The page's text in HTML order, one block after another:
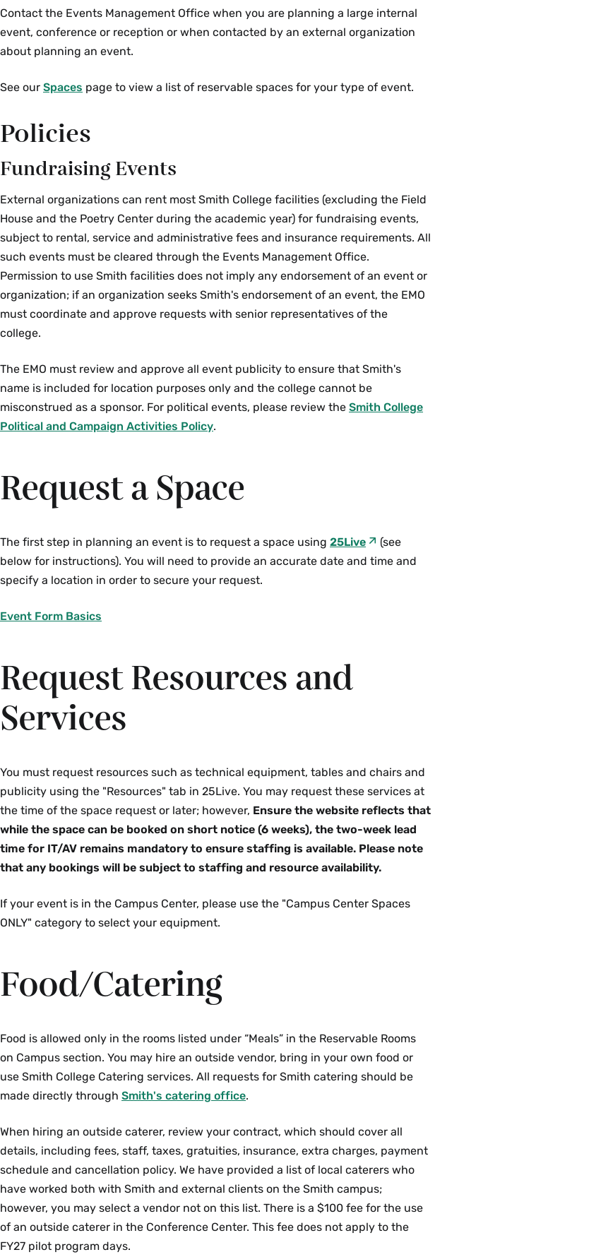
Contact the Events Management Office when you are planning a large internal
event, conference or reception or when contacted by an external organization
about planning an event.
See our Spaces page to view a list of reservable spaces for your type of event.
Policies
Fundraising Events
External organizations can rent most Smith College facilities (excluding the Field
House and the Poetry Center during the academic year) for fundraising events,
subject to rental, service and administrative fees and insurance requirements. All
such events must be cleared through the Events Management Office.
Permission to use Smith facilities does not imply any endorsement of an event or
organization; if an organization seeks Smith's endorsement of an event, the EMO
must coordinate and approve requests with senior representatives of the
college.
The EMO must review and approve all event publicity to ensure that Smith's
name is included for location purposes only and the college cannot be
misconstrued as a sponsor. For political events, please review the Smith College
Political and Campaign Activities Policy.
Request a Space
The first step in planning an event is to request a space using 25Live
(see
below for instructions). You will need to provide an accurate date and time and
specify a location in order to secure your request.
Event Form Basics
Request Resources and
Services
You must request resources such as technical equipment, tables and chairs and
publicity using the "Resources" tab in 25Live. You may request these services at
the time of the space request or later; however, Ensure the website reflects that
while the space can be booked on short notice (6 weeks), the two-week lead
time for IT/AV remains mandatory to ensure staffing is available. Please note
that any bookings will be subject to staffing and resource availability.
If your event is in the Campus Center, please use the "Campus Center Spaces
ONLY" category to select your equipment.
Food/Catering
Food is allowed only in the rooms listed under “Meals” in the Reservable Rooms
on Campus section. You may hire an outside vendor, bring in your own food or
use Smith College Catering services. All requests for Smith catering should be
made directly through Smith's catering office.
When hiring an outside caterer, review your contract, which should cover all
details, including fees, staff, taxes, gratuities, insurance, extra charges, payment
schedule and cancellation policy. We have provided a list of local caterers who
have worked both with Smith and external clients on the Smith campus;
however, you may select a vendor not on this list. There is a $100 fee for the use
of an outside caterer in the Conference Center. This fee does not apply to the
FY27 pilot program days.